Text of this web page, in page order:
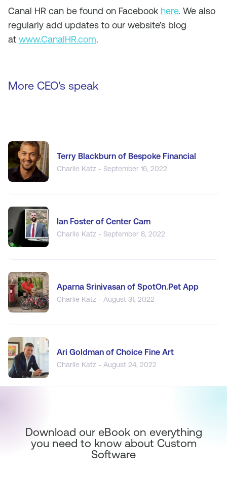
Canal HR can be found on Facebook here. We also
regularly add updates to our website’s blog
at www.CanalHR.com.
More CEO's speak
Terry Blackburn of Bespoke Financial
Charlie Katz - September 16, 2022
Ian Foster of Center Cam
Charlie Katz - September 8, 2022
Aparna Srinivasan of SpotOn.Pet App
Charlie Katz - August 31, 2022
Ari Goldman of Choice Fine Art
Charlie Katz - August 24, 2022
Download our eBook on everything
you need to know about Custom
Software